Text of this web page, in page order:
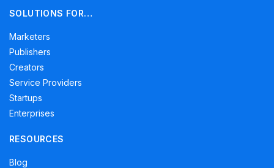
SOLUTIONS FOR…
Marketers
Publishers
Creators
Service Providers
Startups
Enterprises
RESOURCES
Blog